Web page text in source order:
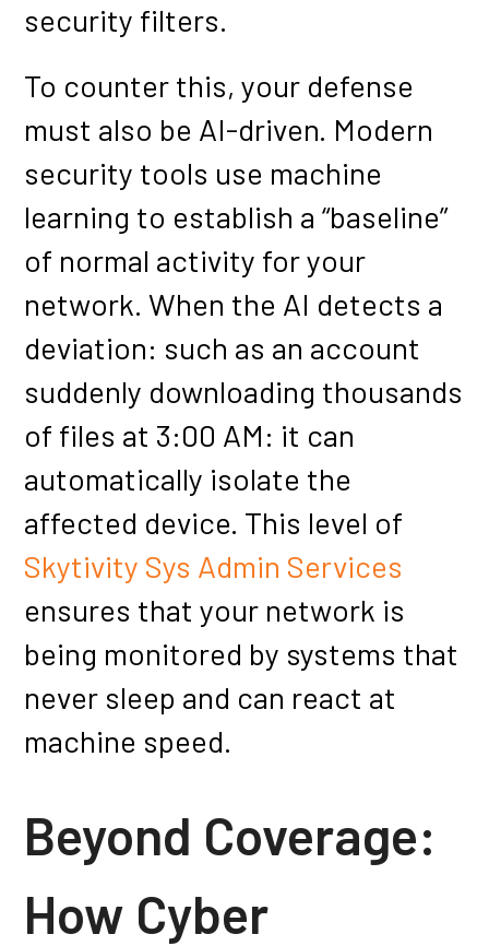
security filters.
To counter this, your defense
must also be AI-driven. Modern
security tools use machine
learning to establish a “baseline”
of normal activity for your
network. When the AI detects a
deviation: such as an account
suddenly downloading thousands
of files at 3:00 AM: it can
automatically isolate the
affected device. This level of
Skytivity Sys Admin Services
ensures that your network is
being monitored by systems that
never sleep and can react at
machine speed.
Beyond Coverage:
How Cyber